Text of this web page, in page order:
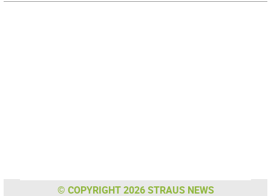
© COPYRIGHT 2026 STRAUS NEWS